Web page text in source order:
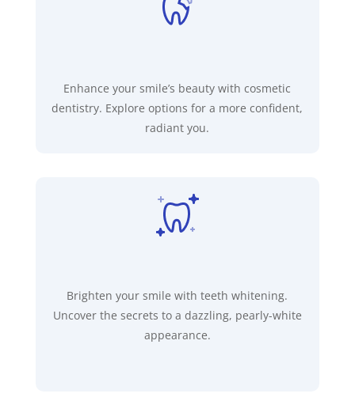
Enhance your smile’s beauty with cosmetic
dentistry. Explore options for a more confident,
radiant you.
Brighten your smile with teeth whitening.
Uncover the secrets to a dazzling, pearly-white
appearance.